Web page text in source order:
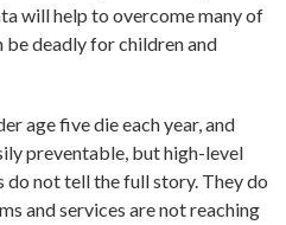
will help to overcome many of
be deadly for children and
age five die each year, and
preventable, but high-level
not tell the full story. They do
and services are not reaching